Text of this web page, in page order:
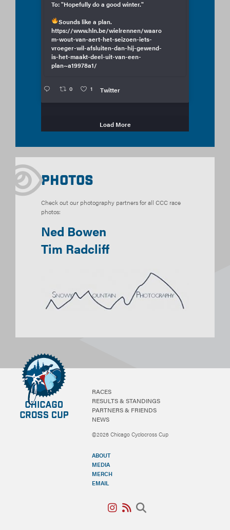
To: "Hopefully do a good winter."
Sounds like a plan.
https://www.hln.be/wielrennen/waaro
m-wout-van-aert-het-seizoen-iets-
vroeger-wil-afsluiten-dan-hij-gewend-
is-het-maakt-deel-uit-van-een-
plan~a19978a1/
0 1 Twitter
Load More
Photos
Check out our photography partners for all CCC race
photos:
Ned Bowen
Tim Radcliff
RACES
RESULTS & STANDINGS
PARTNERS & FRIENDS
NEWS
©2026 Chicago Cyclocross Cup
ABOUT
MEDIA
MERCH
EMAIL